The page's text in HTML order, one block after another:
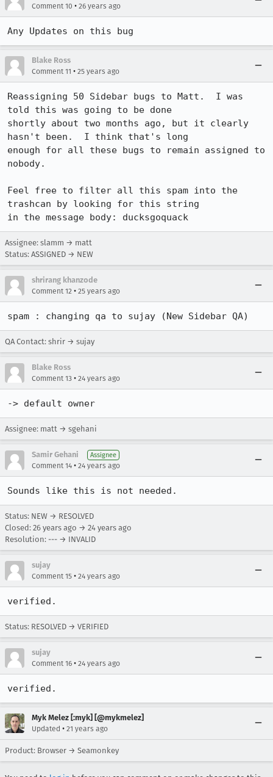
Comment 10 • 26 years ago
Any Updates on this bug
Blake Ross
Comment 11 • 25 years ago
Reassigning 50 Sidebar bugs to Matt.  I was
told this was going to be done
shortly about two months ago, but it clearly
hasn't been.  I think that's long
enough for all these bugs to remain assigned to
nobody.
Feel free to filter all this spam into the
trashcan by looking for this string
in the message body: ducksgoquack
Assignee: slamm → matt
Status: ASSIGNED → NEW
shrirang khanzode
Comment 12 • 25 years ago
spam : changing qa to sujay (New Sidebar QA)
QA Contact: shrir → sujay
Blake Ross
Comment 13 • 24 years ago
-> default owner
Assignee: matt → sgehani
Samir Gehani Assignee
Comment 14 • 24 years ago
Sounds like this is not needed.
Status: NEW → RESOLVED
Closed: 26 years ago → 24 years ago
Resolution: --- → INVALID
sujay
Comment 15 • 24 years ago
verified.
Status: RESOLVED → VERIFIED
sujay
Comment 16 • 24 years ago
verified.
Myk Melez [:myk] [@mykmelez]
Updated • 21 years ago
Product: Browser → Seamonkey